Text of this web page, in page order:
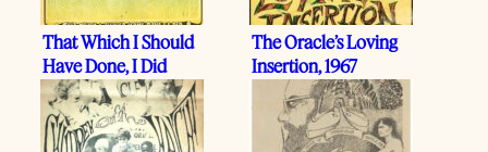
That Which I Should
Have Done, I Did
The Oracle’s Loving
Insertion, 1967